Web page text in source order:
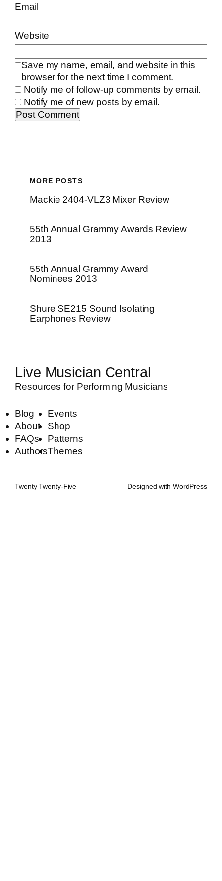
Email
Website
Save my name, email, and website in this
browser for the next time I comment.
Notify me of follow-up comments by email.
Notify me of new posts by email.
MORE POSTS
Mackie 2404-VLZ3 Mixer Review
55th Annual Grammy Awards Review
2013
55th Annual Grammy Award
Nominees 2013
Shure SE215 Sound Isolating
Earphones Review
Live Musician Central
Resources for Performing Musicians
Blog
About
FAQs
Authors
Events
Shop
Patterns
Themes
Twenty Twenty-Five Designed with WordPress